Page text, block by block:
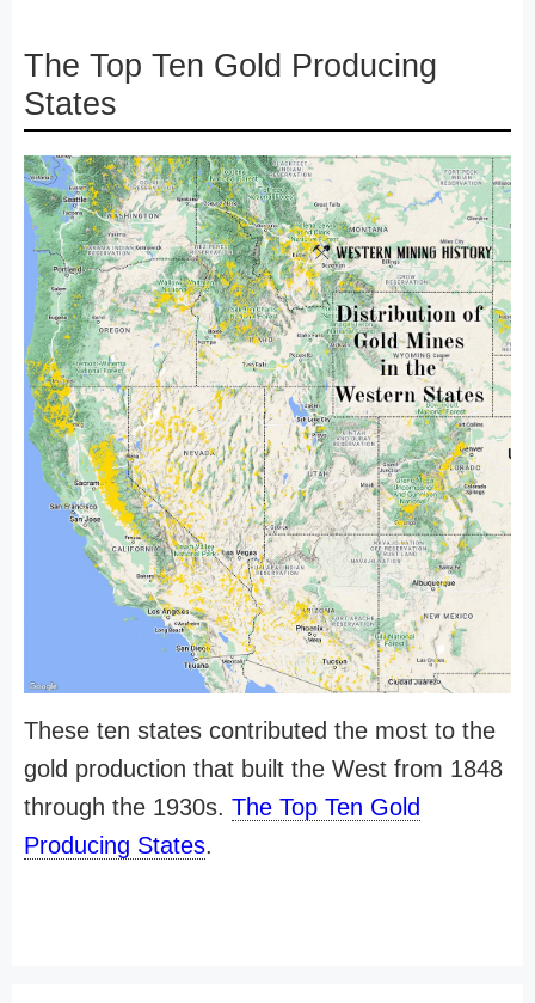
The Top Ten Gold Producing
States
These ten states contributed the most to the
gold production that built the West from 1848
through the 1930s. The Top Ten Gold
Producing States.